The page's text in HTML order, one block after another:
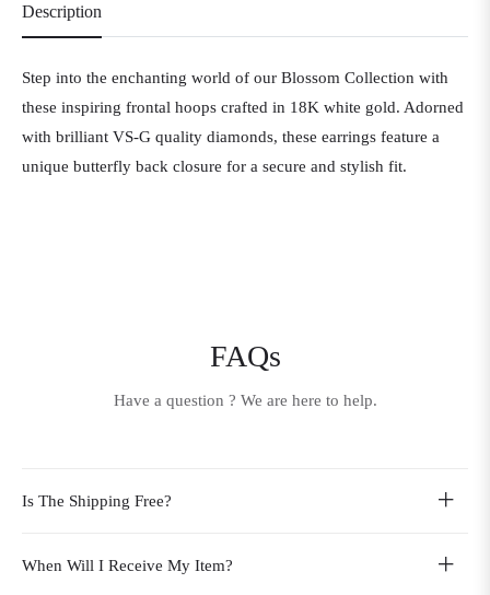
Description
Step into the enchanting world of our Blossom Collection with
these inspiring frontal hoops crafted in 18K white gold. Adorned
with brilliant VS-G quality diamonds, these earrings feature a
unique butterfly back closure for a secure and stylish fit.
FAQs
Have a question ? We are here to help.
Is The Shipping Free?
When Will I Receive My Item?